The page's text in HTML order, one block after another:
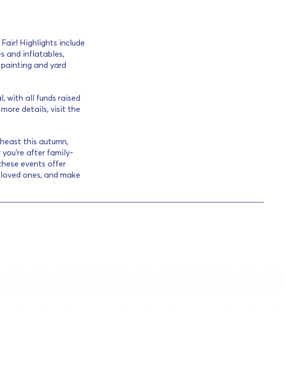
Highlights include
and inflatables,
and yard
with all funds raised
details, visit the
this autumn,
after family-
events offer
ones, and make